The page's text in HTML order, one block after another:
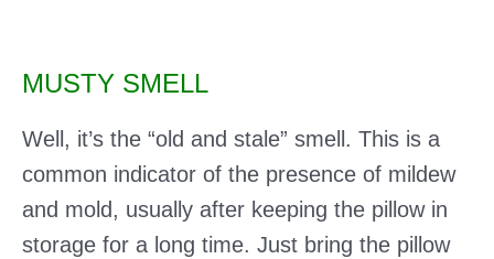
MUSTY SMELL
Well, it’s the “old and stale” smell. This is a
common indicator of the presence of mildew
and mold, usually after keeping the pillow in
storage for a long time. Just bring the pillow